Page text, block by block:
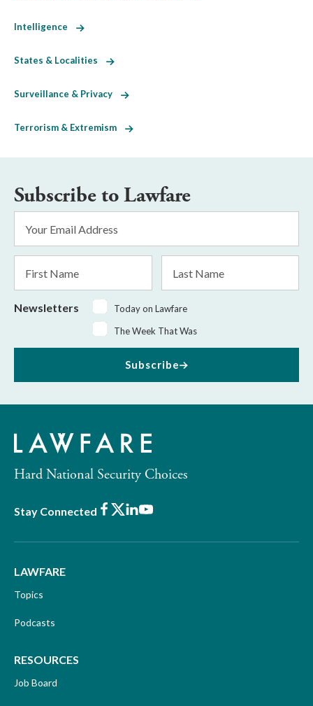
Intelligence
States & Localities
Surveillance & Privacy
Terrorism & Extremism
Subscribe to Lawfare
Address
*
Name
Name
Newsletters
Today on Lawfare
The Week That Was
Subscribe
Hard National Security Choices
Stay Connected Facebook
X LinkedIn
Youtube
LAWFARE
Topics
Podcasts
RESOURCES
Job Board